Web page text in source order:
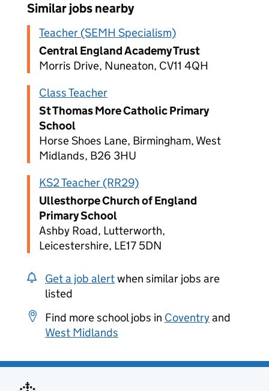
Similar jobs nearby
Teacher (SEMH Specialism)
Central England Academy Trust
Morris Drive, Nuneaton, CV11 4QH
Class Teacher
St Thomas More Catholic Primary
School
Horse Shoes Lane, Birmingham, West
Midlands, B26 3HU
KS2 Teacher (RR29)
Ullesthorpe Church of England
Primary School
Ashby Road, Lutterworth,
Leicestershire, LE17 5DN
Get a job alertwhen similar jobs are
listed
Find more school jobs in Coventryand
West Midlands